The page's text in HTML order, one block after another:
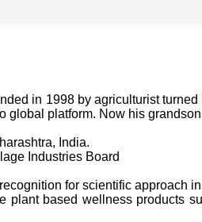
in 1998 by agriculturist
global platform. Now his
India.
Industries Board
for scientific approach
plant based wellness products